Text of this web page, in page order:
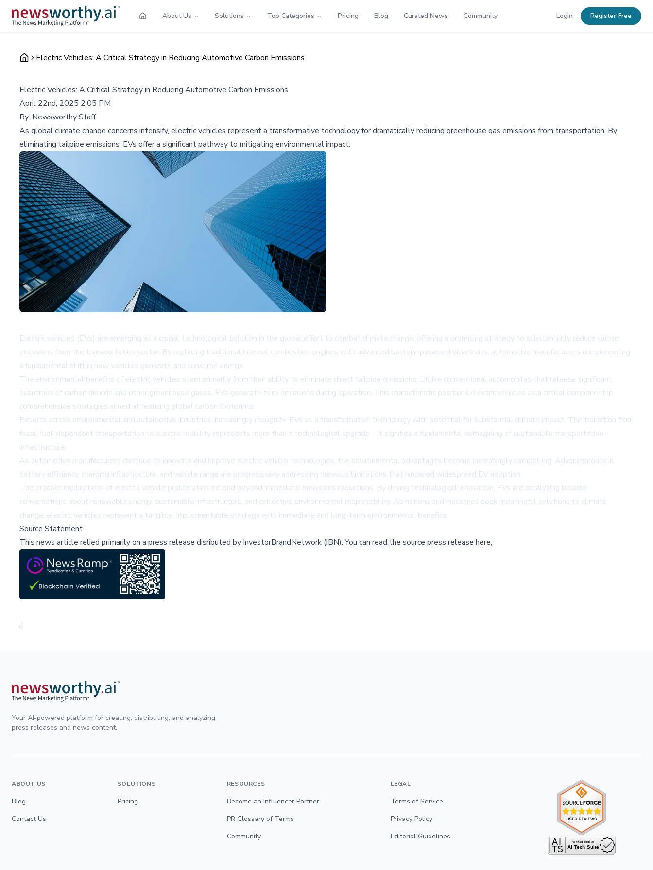
About Us Solutions Top Categories Pricing Blog Curated News Community Login Register Free
Electric Vehicles: A Critical Strategy in Reducing Automotive Carbon Emissions
Electric Vehicles: A Critical Strategy in Reducing Automotive Carbon Emissions
April 22nd, 2025 2:05 PM
By: Newsworthy Staff
As global climate change concerns intensify, electric vehicles represent a transformative technology for dramatically reducing greenhouse gas emissions from transportation. By
eliminating tailpipe emissions, EVs offer a significant pathway to mitigating environmental impact.
Electric vehicles (EVs) are emerging as a crucial technological solution in the global effort to combat climate change, offering a promising strategy to substantially reduce carbon
emissions from the transportation sector. By replacing traditional internal combustion engines with advanced battery-powered drivetrains, automotive manufacturers are pioneering
a fundamental shift in how vehicles generate and consume energy.
The environmental benefits of electric vehicles stem primarily from their ability to eliminate direct tailpipe emissions. Unlike conventional automobiles that release significant
quantities of carbon dioxide and other greenhouse gases, EVs generate zero emissions during operation. This characteristic positions electric vehicles as a critical component in
comprehensive strategies aimed at reducing global carbon footprints.
Experts across environmental and automotive industries increasingly recognize EVs as a transformative technology with potential for substantial climate impact. The transition from
fossil fuel-dependent transportation to electric mobility represents more than a technological upgrade—it signifies a fundamental reimagining of sustainable transportation
infrastructure.
As automotive manufacturers continue to innovate and improve electric vehicle technologies, the environmental advantages become increasingly compelling. Advancements in
battery efficiency, charging infrastructure, and vehicle range are progressively addressing previous limitations that hindered widespread EV adoption.
The broader implications of electric vehicle proliferation extend beyond immediate emissions reductions. By driving technological innovation, EVs are catalyzing broader
conversations about renewable energy, sustainable infrastructure, and collective environmental responsibility. As nations and industries seek meaningful solutions to climate
change, electric vehicles represent a tangible, implementable strategy with immediate and long-term environmental benefits.
Source Statement
This news article relied primarily on a press release disributed by InvestorBrandNetwork (IBN).You can read the source press release here,
;
Your AI-powered platform for creating, distributing, and analyzing
press releases and news content.
ABOUT US
Blog
Contact Us
SOLUTIONS
Pricing
RESOURCES
Become an Influencer Partner
PR Glossary of Terms
Community
LEGAL
Terms of Service
Privacy Policy
Editorial Guidelines